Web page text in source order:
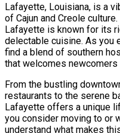
Lafayette, Louisiana, is a
of Cajun and Creole
Lafayette is known for its
delectable cuisine. As you
find a blend of southern
that welcomes newcomers
From the bustling
restaurants to the serene
Lafayette offers a unique
you consider moving to or
understand what makes